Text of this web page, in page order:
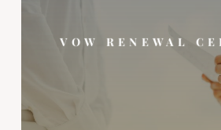
VOW RENEWAL